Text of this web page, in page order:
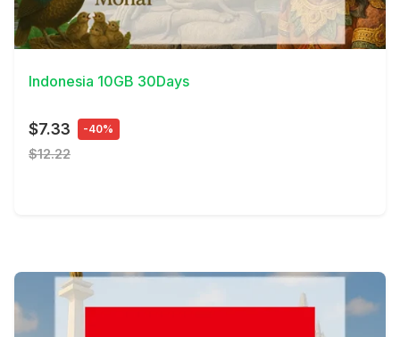
View Details
Indonesia 10GB 30Days
$7.33 -40%
$12.22